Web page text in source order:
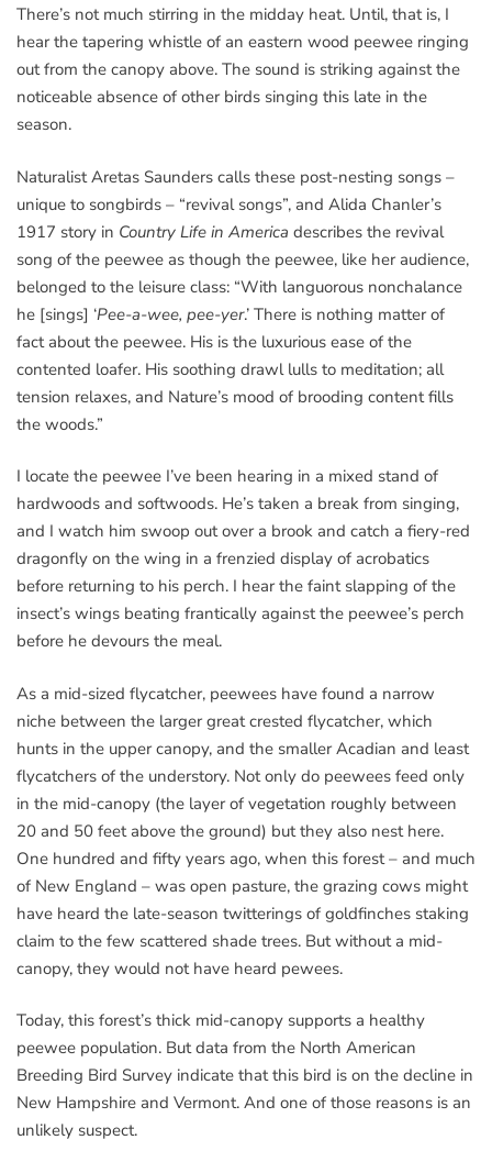
There’s not much stirring in the midday heat. Until, that is, I
hear the tapering whistle of an eastern wood peewee ringing
out from the canopy above. The sound is striking against the
noticeable absence of other birds singing this late in the
season.
Naturalist Aretas Saunders calls these post-nesting songs –
unique to songbirds – “revival songs”, and Alida Chanler’s
1917 story in Country Life in America describes the revival
song of the peewee as though the peewee, like her audience,
belonged to the leisure class: “With languorous nonchalance
he [sings] ‘Pee-a-wee, pee-yer.’ There is nothing matter of
fact about the peewee. His is the luxurious ease of the
contented loafer. His soothing drawl lulls to meditation; all
tension relaxes, and Nature’s mood of brooding content fills
the woods.”
I locate the peewee I’ve been hearing in a mixed stand of
hardwoods and softwoods. He’s taken a break from singing,
and I watch him swoop out over a brook and catch a fiery-red
dragonfly on the wing in a frenzied display of acrobatics
before returning to his perch. I hear the faint slapping of the
insect’s wings beating frantically against the peewee’s perch
before he devours the meal.
As a mid-sized flycatcher, peewees have found a narrow
niche between the larger great crested flycatcher, which
hunts in the upper canopy, and the smaller Acadian and least
flycatchers of the understory. Not only do peewees feed only
in the mid-canopy (the layer of vegetation roughly between
20 and 50 feet above the ground) but they also nest here.
One hundred and fifty years ago, when this forest – and much
of New England – was open pasture, the grazing cows might
have heard the late-season twitterings of goldfinches staking
claim to the few scattered shade trees. But without a mid-
canopy, they would not have heard pewees.
Today, this forest’s thick mid-canopy supports a healthy
peewee population. But data from the North American
Breeding Bird Survey indicate that this bird is on the decline in
New Hampshire and Vermont. And one of those reasons is an
unlikely suspect.